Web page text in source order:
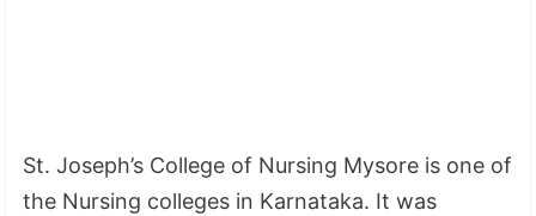
St. Joseph’s College of Nursing Mysore is one of
the Nursing colleges in Karnataka. It was